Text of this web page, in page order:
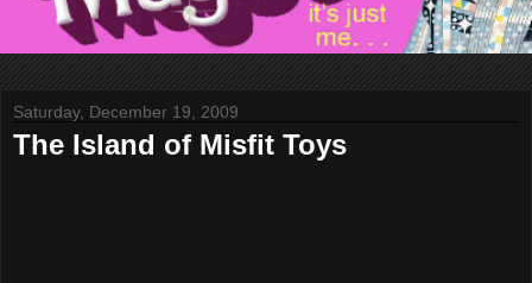
Saturday, December 19, 2009
The Island of Misfit Toys